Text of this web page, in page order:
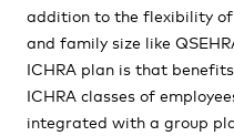
addition to the flexibility
and family size like
ICHRA plan is that
ICHRA classes of
integrated with a group